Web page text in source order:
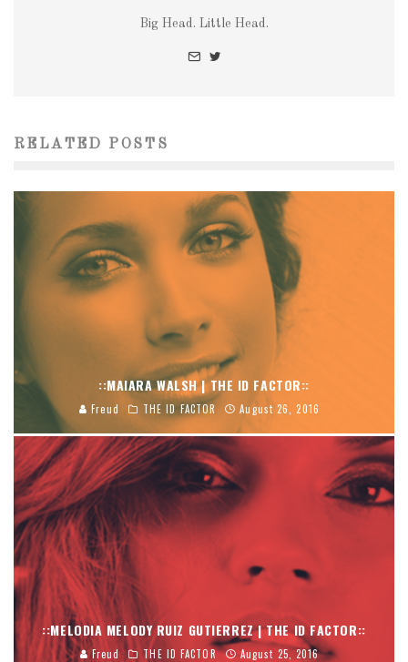
Big Head. Little Head.
RELATED POSTS
::MAIARA WALSH | THE ID FACTOR::
Freud THE ID FACTOR August 26, 2016
::MELODIA MELODY RUIZ GUTIERREZ | THE ID FACTOR::
Freud THE ID FACTOR August 25, 2016